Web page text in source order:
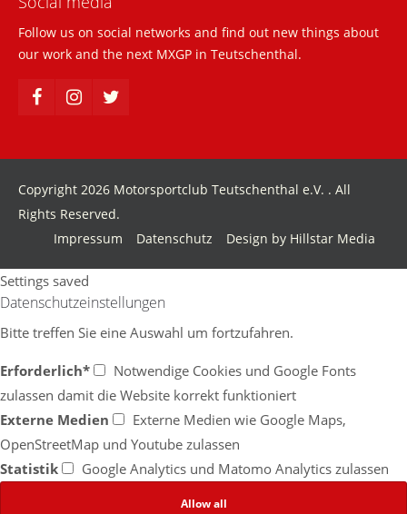
Have any questions?
+44 1234 567 890
Drop us a line
About us
Lorem ipsum dolor sit amet, consectetuer adipiscing
elit.
Cum sociis natoque penatibus et magnis dis
parturient montes, nascetur ridiculus mus. Donec
quam felis, ultricies nec.
Follow us on social networks and find out new things about
our work and the next MXGP in Teutschenthal.
Copyright 2026 Motorsportclub Teutschenthal e.V. . All
Rights Reserved.
Impressum
Datenschutz Design by Hillstar Media
Settings saved
Datenschutzeinstellungen
Bitte treffen Sie eine Auswahl um fortzufahren.
Erforderlich*
Notwendige Cookies und Google Fonts
zulassen damit die Website korrekt funktioniert
Externe Medien
Externe Medien wie Google Maps,
OpenStreetMap und Youtube zulassen
Statistik
Google Analytics und Matomo Analytics zulassen